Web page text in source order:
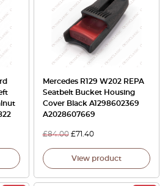
Mercedes R129 W202 REPA
Seatbelt Bucket Housing
Cover Black A1298602369
A2028607669
£84.00 £71.40
View product